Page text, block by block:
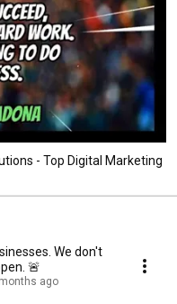
- Top Digital Marketing
We don't
🚨
ago